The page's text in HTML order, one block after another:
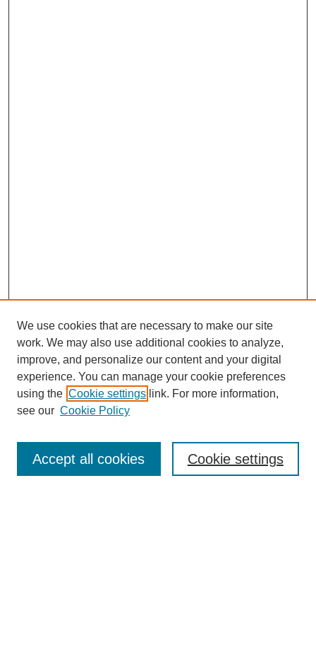
Law Review Home
Publication Home
About the Law Review
We use cookies that are necessary to make our site
work. We may also use additional cookies to analyze,
improve, and personalize our content and your digital
experience. You can manage your cookie preferences
using the Cookie settings link. For more information,
see our Cookie Policy
Cookie settings
Accept all cookies